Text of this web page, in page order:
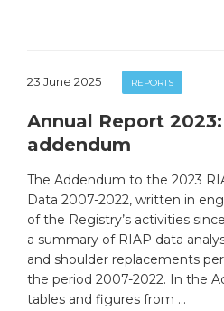
23 June 2025 REPORTS
Annual Report
addendum
The Addendum to the 2023
Data 2007-2022, written in
of the Registry’s activities
a summary of RIAP data
and shoulder replacements
the period 2007-2022. In the
tables and figures from …